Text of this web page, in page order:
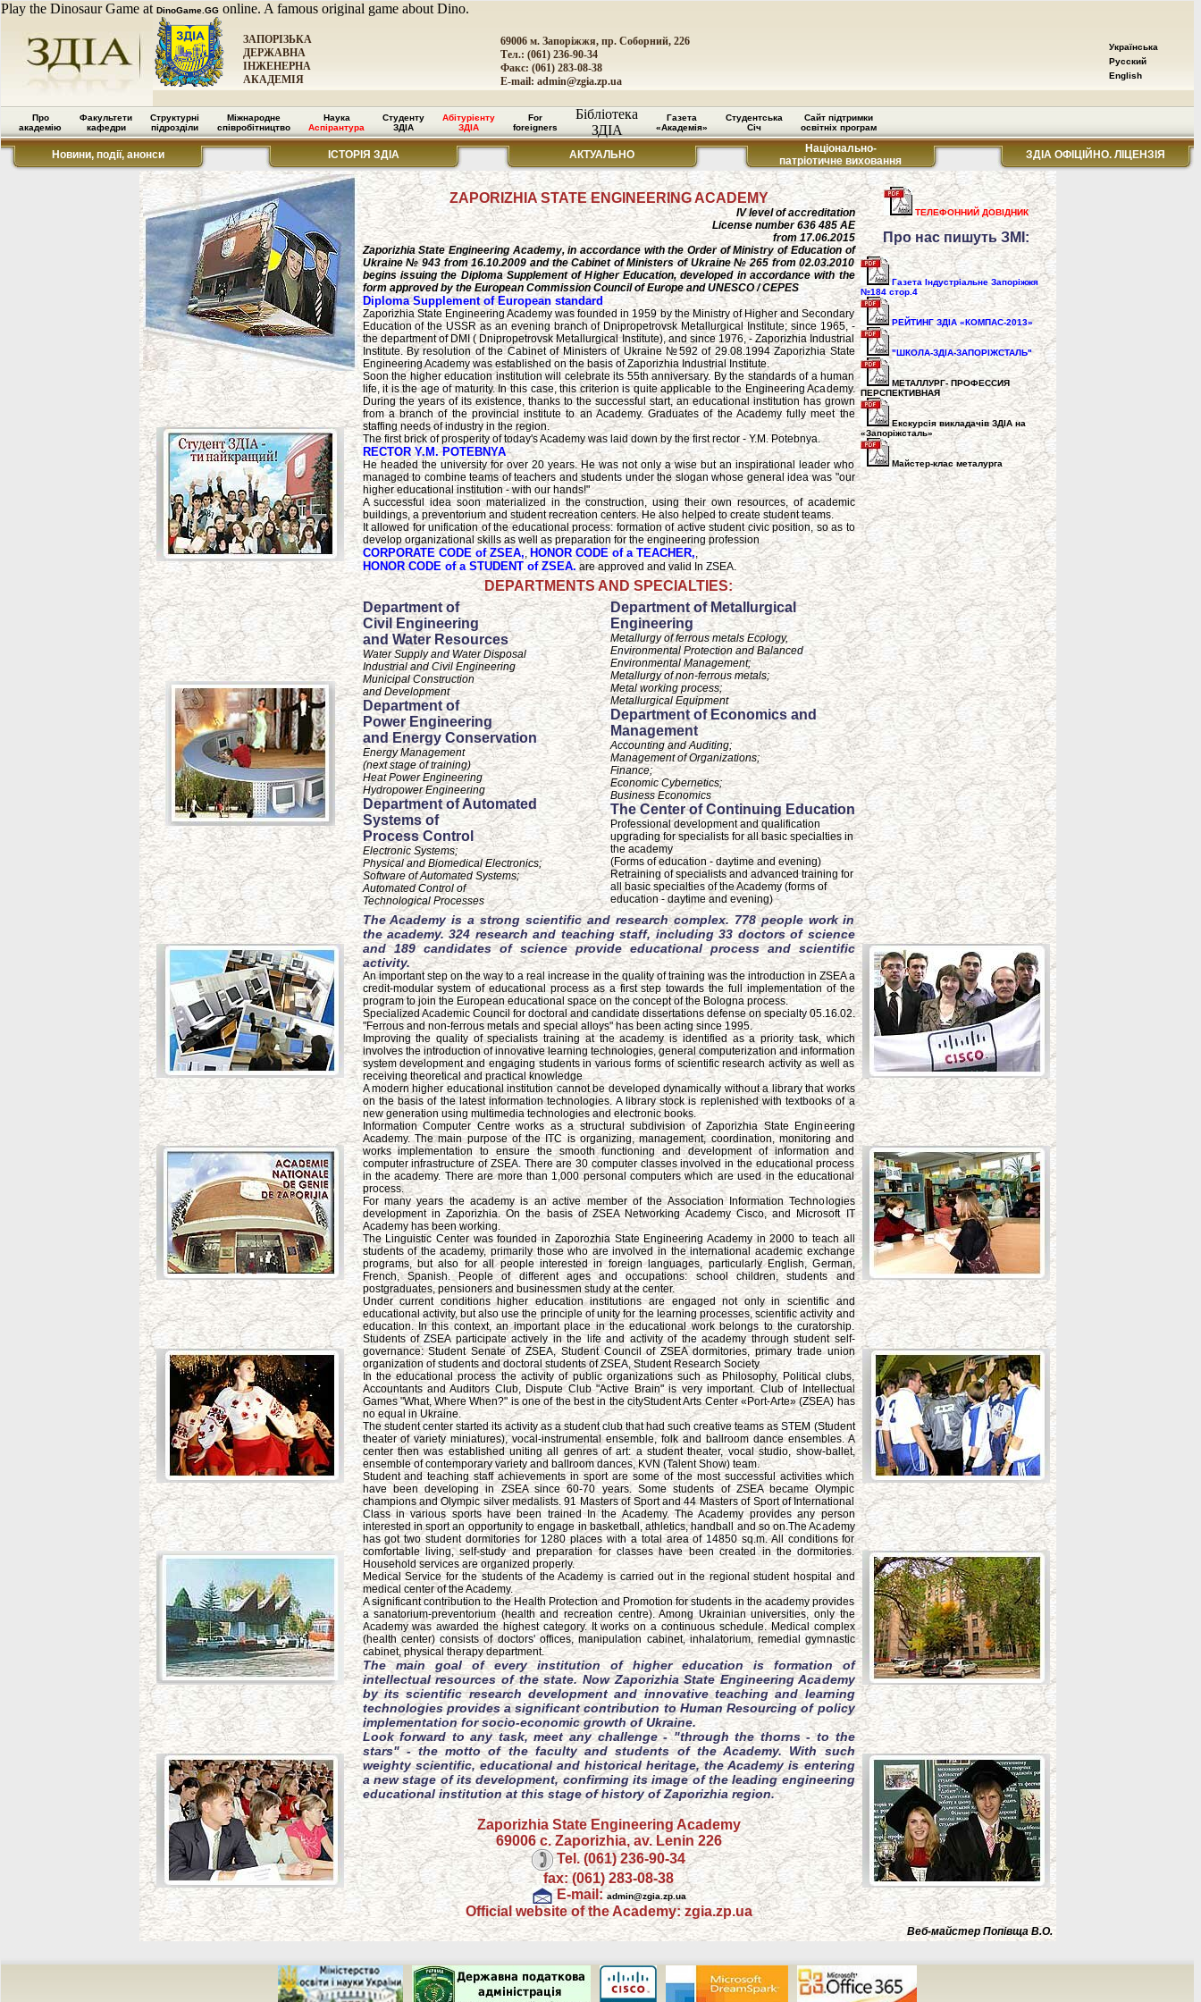
Play the Dinosaur Game at DinoGame.GG online. A famous original game about Dino.
ЗАПОРІЗЬКА
ДЕРЖАВНА
ІНЖЕНЕРНА
АКАДЕМІЯ
69006 м. Запоріжжя, пр. Соборний, 226
Тел.: (061) 236-90-34
Факс: (061) 283-08-38
E-mail: admin@zgia.zp.ua
Українська
Русский
English
Про
академію
Факультети
кафедри
Структурні
підрозділи
Міжнародне
співробітництво
Наука
Аспірантура
Студенту
ЗДІА
Абітурієнту
ЗДІА
For
foreigners
Бібліотека
ЗДІА
Газета
«Академія»
Студентська
Січ
Сайт підтримки
освітніх програм
Новини, події, анонси ІСТОРІЯ ЗДІА АКТУАЛЬНО
Національно-
патріотичне виховання
ЗДІА ОФІЦІЙНО. ЛІЦЕНЗІЯ
ZAPORIZHIA STATE ENGINEERING ACADEMY
IV level of accreditation
License number 636 485 AE
from 17.06.2015
Zaporizhia State Engineering Academy, in accordance with the Order of Ministry of Education of
Ukraine № 943 from 16.10.2009 and the Cabinet of Ministers of Ukraine № 265 from 02.03.2010
begins issuing the Diploma Supplement of Higher Education, developed in accordance with the
form approved by the European Commission Council of Europe and UNESCO / CEPES
Diploma Supplement of European standard
Zaporizhia State Engineering Academy was founded in 1959 by the Ministry of Higher and Secondary
Education of the USSR as an evening branch of Dnipropetrovsk Metallurgical Institute; since 1965, -
the department of DMI ( Dnipropetrovsk Metallurgical Institute), and since 1976, - Zaporizhia Industrial
Institute. By resolution of the Cabinet of Ministers of Ukraine №592 of 29.08.1994 Zaporizhia State
Engineering Academy was established on the basis of Zaporizhia Industrial Institute.
Soon the higher education institution will celebrate its 55th anniversary. By the standards of a human
life, it is the age of maturity. In this case, this criterion is quite applicable to the Engineering Academy.
During the years of its existence, thanks to the successful start, an educational institution has grown
from a branch of the provincial institute to an Academy. Graduates of the Academy fully meet the
staffing needs of industry in the region.
The first brick of prosperity of today's Academy was laid down by the first rector - Y.M. Potebnya.
RECTOR Y.M. POTEBNYA
He headed the university for over 20 years. He was not only a wise but an inspirational leader who
managed to combine teams of teachers and students under the slogan whose general idea was "our
higher educational institution - with our hands!"
A successful idea soon materialized in the construction, using their own resources, of academic
buildings, a preventorium and student recreation centers. He also helped to create student teams.
It allowed for unification of the educational process: formation of active student civic position, so as to
develop organizational skills as well as preparation for the engineering profession
CORPORATE CODE of ZSEA,, HONOR CODE of a TEACHER,,
HONOR CODE of a STUDENT of ZSEA. are approved and valid In ZSEA.
ТЕЛЕФОННИЙ ДОВІДНИК
Про нас пишуть ЗМІ:
Газета Індустріальне Запоріжжя
№184 стор.4
РЕЙТИНГ ЗДІА «КОМПАС-2013»
"ШКОЛА-ЗДІА-ЗАПОРІЖСТАЛЬ"
МЕТАЛЛУРГ- ПРОФЕССИЯ
ПЕРСПЕКТИВНАЯ
Екскурсія викладачів ЗДІА на
«Запоріжсталь»
Майстер-клас металурга
DEPARTMENTS AND SPECIALTIES:
Department of
Civil Engineering
and Water Resources
Water Supply and Water Disposal
Industrial and Civil Engineering
Municipal Construction
and Development
Department of
Power Engineering
and Energy Conservation
Energy Management
(next stage of training)
Heat Power Engineering
Hydropower Engineering
Department of Automated
Systems of
Process Control
Electronic Systems;
Physical and Biomedical Electronics;
Software of Automated Systems;
Automated Control of
Technological Processes
Department of Metallurgical
Engineering
Metallurgy of ferrous metals Ecology,
Environmental Protection and Balanced
Environmental Management;
Metallurgy of non-ferrous metals;
Metal working process;
Metallurgical Equipment
Department of Economics and
Management
Accounting and Auditing;
Management of Organizations;
Finance;
Economic Cybernetics;
Business Economics
The Center of Continuing Education
Professional development and qualification
upgrading for specialists for all basic specialties in
the academy
(Forms of education - daytime and evening)
Retraining of specialists and advanced training for
all basic specialties of the Academy (forms of
education - daytime and evening)
The Academy is a strong scientific and research complex. 778 people work in
the academy. 324 research and teaching staff, including 33 doctors of science
and 189 candidates of science provide educational process and scientific
activity.
An important step on the way to a real increase in the quality of training was the introduction in ZSEA a
credit-modular system of educational process as a first step towards the full implementation of the
program to join the European educational space on the concept of the Bologna process.
Specialized Academic Council for doctoral and candidate dissertations defense on specialty 05.16.02.
"Ferrous and non-ferrous metals and special alloys" has been acting since 1995.
Improving the quality of specialists training at the academy is identified as a priority task, which
involves the introduction of innovative learning technologies, general computerization and information
system development and engaging students in various forms of scientific research activity as well as
receiving theoretical and practical knowledge
A modern higher educational institution cannot be developed dynamically without a library that works
on the basis of the latest information technologies. A library stock is replenished with textbooks of a
new generation using multimedia technologies and electronic books.
Information Computer Centre works as a structural subdivision of Zaporizhia State Engineering
Academy. The main purpose of the ITC is organizing, management, coordination, monitoring and
works implementation to ensure the smooth functioning and development of information and
computer infrastructure of ZSEA. There are 30 computer classes involved in the educational process
in the academy. There are more than 1,000 personal computers which are used in the educational
process.
For many years the academy is an active member of the Association Information Technologies
development in Zaporizhia. On the basis of ZSEA Networking Academy Cisco, and Microsoft IT
Academy has been working.
The Linguistic Center was founded in Zaporozhia State Engineering Academy in 2000 to teach all
students of the academy, primarily those who are involved in the international academic exchange
programs, but also for all people interested in foreign languages, particularly English, German,
French, Spanish. People of different ages and occupations: school children, students and
postgraduates, pensioners and businessmen study at the center.
Under current conditions higher education institutions are engaged not only in scientific and
educational activity, but also use the principle of unity for the learning processes, scientific activity and
education. In this context, an important place in the educational work belongs to the curatorship.
Students of ZSEA participate actively in the life and activity of the academy through student self-
governance: Student Senate of ZSEA, Student Council of ZSEA dormitories, primary trade union
organization of students and doctoral students of ZSEA, Student Research Society
In the educational process the activity of public organizations such as Philosophy, Political clubs,
Accountants and Auditors Club, Dispute Club "Active Brain" is very important. Club of Intellectual
Games "What, Where When?" is one of the best in the cityStudent Arts Center «Port-Arte» (ZSEA) has
no equal in Ukraine.
The student center started its activity as a student club that had such creative teams as STEM (Student
theater of variety miniatures), vocal-instrumental ensemble, folk and ballroom dance ensembles. A
center then was established uniting all genres of art: a student theater, vocal studio, show-ballet,
ensemble of contemporary variety and ballroom dances, KVN (Talent Show) team.
Student and teaching staff achievements in sport are some of the most successful activities which
have been developing in ZSEA since 60-70 years. Some students of ZSEA became Olympic
champions and Olympic silver medalists. 91 Masters of Sport and 44 Masters of Sport of International
Class in various sports have been trained In the Academy. The Academy provides any person
interested in sport an opportunity to engage in basketball, athletics, handball and so on.The Academy
has got two student dormitories for 1280 places with a total area of 14850 sq.m. All conditions for
comfortable living, self-study and preparation for classes have been created in the dormitories.
Household services are organized properly.
Medical Service for the students of the Academy is carried out in the regional student hospital and
medical center of the Academy.
A significant contribution to the Health Protection and Promotion for students in the academy provides
a sanatorium-preventorium (health and recreation centre). Among Ukrainian universities, only the
Academy was awarded the highest category. It works on a continuous schedule. Medical complex
(health center) consists of doctors' offices, manipulation cabinet, inhalatorium, remedial gymnastic
cabinet, physical therapy department.
The main goal of every institution of higher education is formation of
intellectual resources of the state. Now Zaporizhia State Engineering Academy
by its scientific research development and innovative teaching and learning
technologies provides a significant contribution to Human Resourcing of policy
implementation for socio-economic growth of Ukraine.
Look forward to any task, meet any challenge - "through the thorns - to the
stars" - the motto of the faculty and students of the Academy. With such
weighty scientific, educational and historical heritage, the Academy is entering
a new stage of its development, confirming its image of the leading engineering
educational institution at this stage of history of Zaporizhia region.
Zaporizhia State Engineering Academy
69006 c. Zaporizhia, av. Lenin 226
Tel. (061) 236-90-34
fax: (061) 283-08-38
E-mail: admin@zgia.zp.ua
Official website of the Academy: zgia.zp.ua
Веб-майстер Попівща В.О.